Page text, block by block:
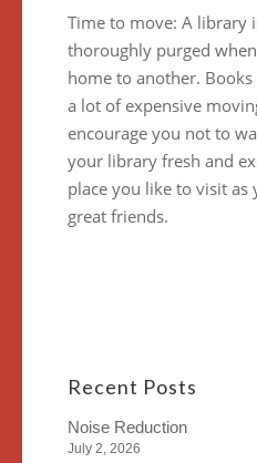
Time to move: A library
thoroughly purged
home to another.
a lot of expensive
encourage you not to
your library fresh and
place you like to visit
great friends.
Recent Posts
Noise Reduction
July 2, 2026